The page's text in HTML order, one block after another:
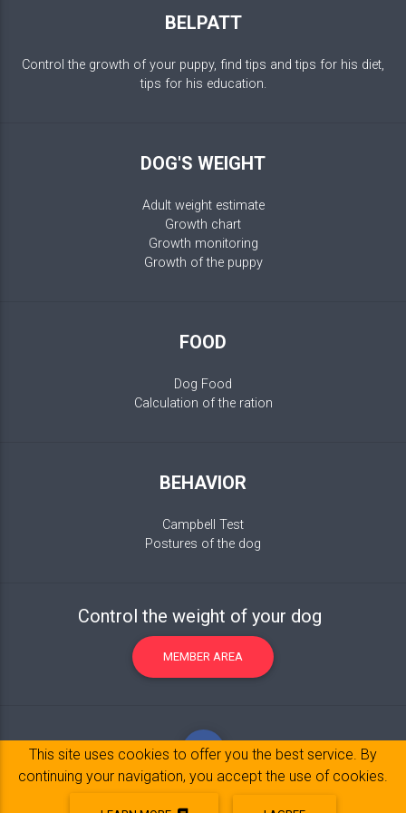
BELPATT
Control the growth of your puppy, find tips and tips for his diet,
tips for his education.
DOG'S WEIGHT
Adult weight estimate
Growth chart
Growth monitoring
Growth of the puppy
FOOD
Dog Food
Calculation of the ration
BEHAVIOR
Campbell Test
Postures of the dog
Control the weight of your dog
MEMBER AREA
This site uses cookies to offer you the best service. By
continuing your navigation, you accept the use of cookies.